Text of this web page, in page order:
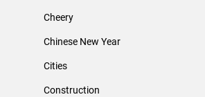
Cheery
Chinese New Year
Cities
Construction